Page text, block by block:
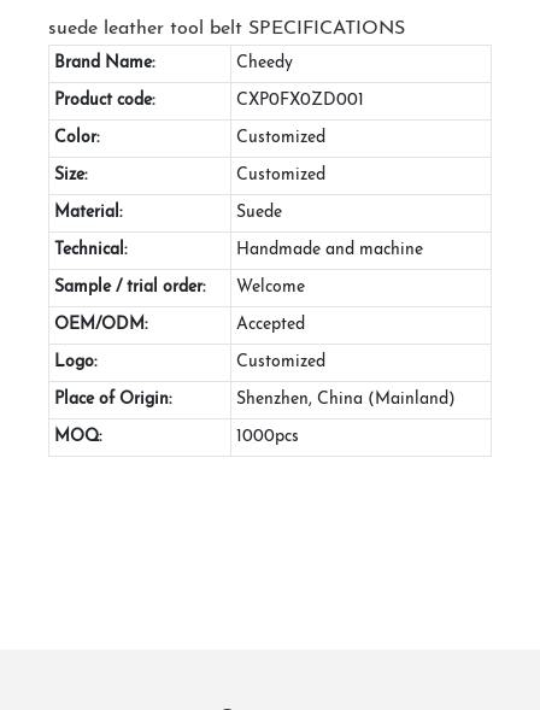
suede leather tool belt SPECIFICATIONS
Brand Name: Cheedy
Product code: CXP0FX0ZD001
Color: Customized
Size: Customized
Material: Suede
Technical: Handmade and machine
Sample / trial order: Welcome
OEM/ODM: Accepted
Logo: Customized
Place of Origin: Shenzhen, China (Mainland)
MOQ: 1000pcs